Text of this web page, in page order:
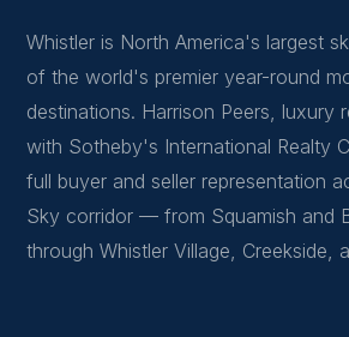
Whistler is North America's largest
of the world's premier year-round
destinations. Harrison Peers, luxury
with Sotheby's International Realty
full buyer and seller representation
Sky corridor — from Squamish and
through Whistler Village, Creekside,